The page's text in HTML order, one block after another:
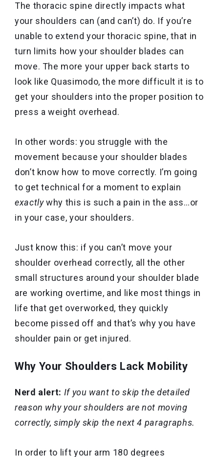
The thoracic spine directly impacts what
your shoulders can (and can’t) do. If you’re
unable to extend your thoracic spine, that in
turn limits how your shoulder blades can
move. The more your upper back starts to
look like Quasimodo, the more difficult it is to
get your shoulders into the proper position to
press a weight overhead.
In other words: you struggle with the
movement because your shoulder blades
don’t know how to move correctly. I’m going
to get technical for a moment to explain
exactlywhy this is such a pain in the ass…or
in your case, your shoulders.
Just know this: if you can’t move your
shoulder overhead correctly, all the other
small structures around your shoulder blade
are working overtime, and like most things in
life that get overworked, they quickly
become pissed off and that’s why you have
shoulder pain or get injured.
Why Your Shoulders Lack Mobility
Nerd alert: If you want to skip the detailed
reason why your shoulders are not moving
correctly, simply skip the next 4 paragraphs.
In order to lift your arm 180 degrees